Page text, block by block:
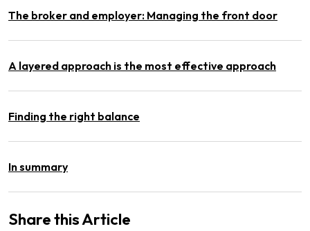
The broker and employer: Managing the front door
A layered approach is the most effective approach
Finding the right balance
In summary
Share this Article